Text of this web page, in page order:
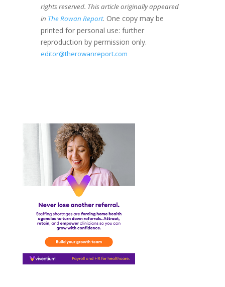
rights reserved. This article originally appeared
in The Rowan Report. One copy may be
printed for personal use: further
reproduction by permission only.
editor@therowanreport.com